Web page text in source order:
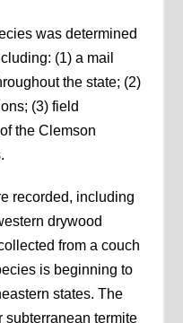
was determined
(1) a mail
the state; (2)
(3) field
the Clemson
recorded, including
drywood
from a couch
is beginning to
states. The
subterranean termite